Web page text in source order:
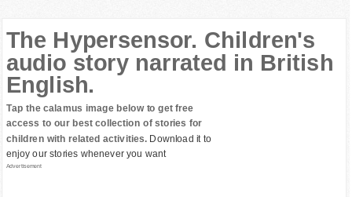
The Hypersensor. Children's
audio story narrated in British
English.
Tap the calamus image below to get free
access to our best collection of stories for
children with related activities. Download it to
enjoy our stories whenever you want
Advertisement